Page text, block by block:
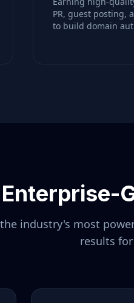
PR, guest posting,
to build domain
Enterprise-
industry's most
results for